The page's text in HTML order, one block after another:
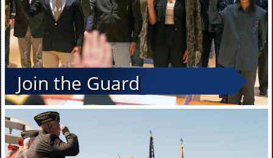
Join the Guard